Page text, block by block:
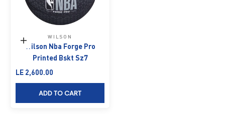
Add to cart
WILSON
Wilson Nba Forge Pro
Printed Bskt Sz7
Sale price
LE 2,600.00
ADD TO CART